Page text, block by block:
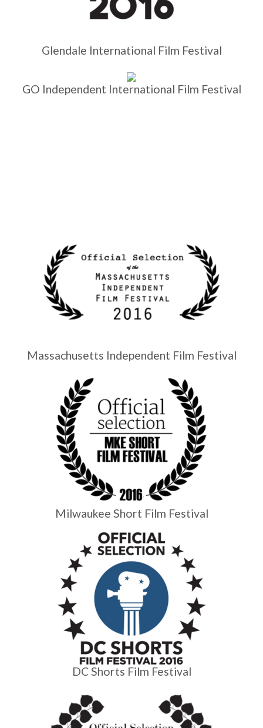
Glendale International Film Festival
GO Independent International Film Festival
Massachusetts Independent Film Festival
Milwaukee Short Film Festival
DC Shorts Film Festival